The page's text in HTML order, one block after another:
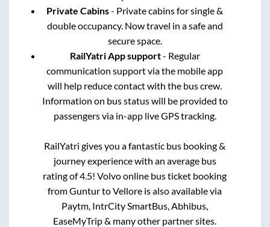
Private Cabins- Private cabins for single &
double occupancy. Now travel in a safe and
secure space.
RailYatri App support- Regular
communication support via the mobile app
will help reduce contact with the bus crew.
Information on bus status will be provided to
passengers via in-app live GPS tracking.
RailYatri gives you a fantastic bus booking &
journey experience with an average bus
rating of 4.5! Volvo online bus ticket booking
fromGunturtoVellore is also available via
Paytm, IntrCity SmartBus, Abhibus,
EaseMyTrip & many other partner sites.